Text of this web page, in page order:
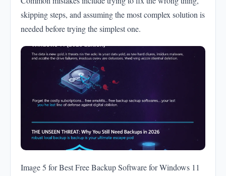
skipping steps, and assuming the most complex solution is
needed before trying the simplest one.
Image 5 for Best Free Backup Software for Windows 11